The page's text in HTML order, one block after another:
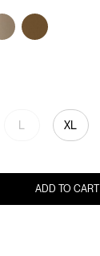
XL
ADD TO CART